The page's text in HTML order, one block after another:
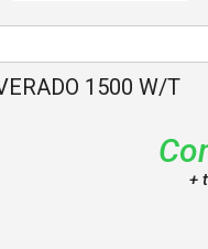
1500 W/T
+